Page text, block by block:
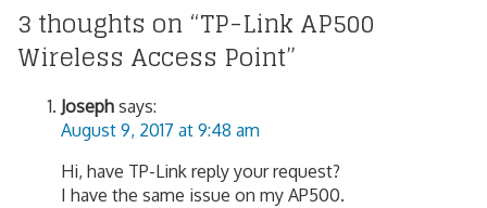
3 thoughts on “TP-Link AP500
Wireless Access Point”
Joseph says:
August 9, 2017 at 9:48 am
Hi, have TP-Link reply your request?
I have the same issue on my AP500.